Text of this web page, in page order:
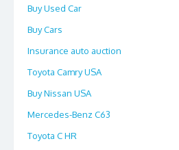
Buy Used Car
Buy Cars
Insurance auto auction
Toyota Camry USA
Buy Nissan USA
Mercedes-Benz C63
Toyota C HR